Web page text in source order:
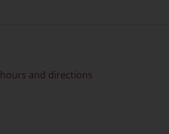
hours and directions